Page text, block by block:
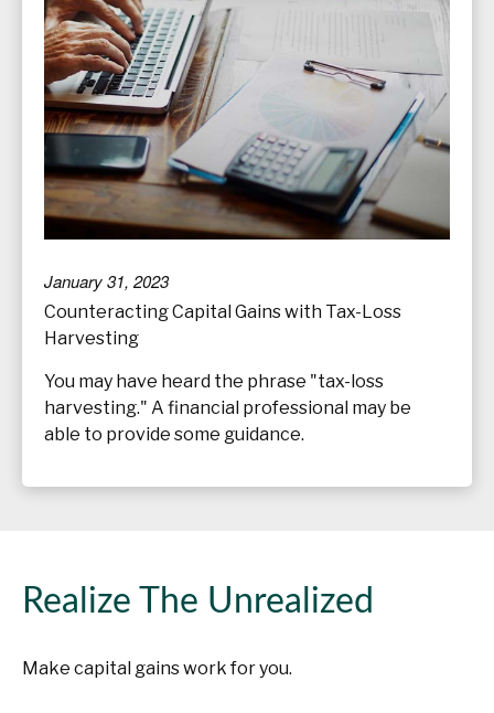
January 31, 2023
Counteracting Capital Gains with Tax-Loss
Harvesting
You may have heard the phrase "tax-loss
harvesting." A financial professional may be
able to provide some guidance.
Realize The Unrealized
Make capital gains work for you.